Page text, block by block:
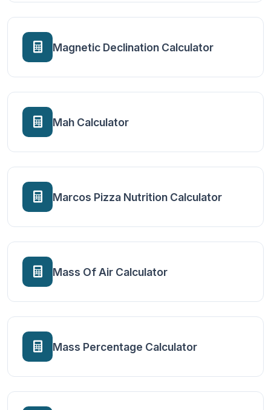
Magnetic Declination Calculator
Mah Calculator
Marcos Pizza Nutrition Calculator
Mass Of Air Calculator
Mass Percentage Calculator